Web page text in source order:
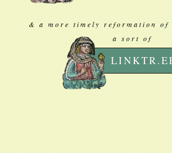
& a more timely reformation of
a sort of